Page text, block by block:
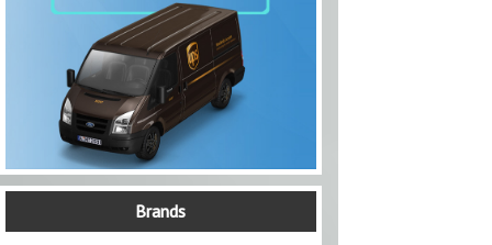
Brands